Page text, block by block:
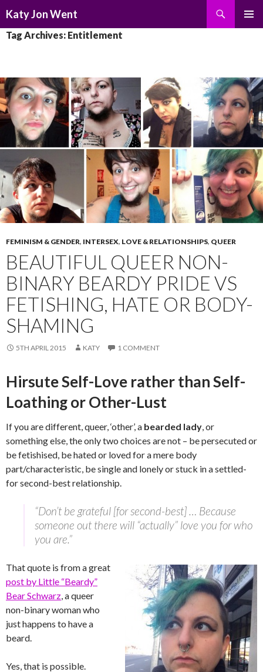
Katy Jon Went
TO
Tag Archives: Entitlement
FEMINISM & GENDER, INTERSEX, LOVE & RELATIONSHIPS, QUEER
BEAUTIFUL QUEER NON-
BINARY BEARDY PRIDE VS
FETISHING, HATE OR BODY-
SHAMING
5TH APRIL 2015 KATY 1 COMMENT
Hirsute Self-Love rather than Self-
Loathing or Other-Lust
If you are different, queer, ‘other’, a bearded lady, or
something else, the only two choices are not – be persecuted or
be fetishised, be hated or loved for a mere body
part/characteristic, be single and lonely or stuck in a settled-
for second-best relationship.
“Don’t be grateful [for second-best] … Because
someone out there will “actually” love you for who
you are.”
That quote is from a great
post by Little “Beardy”
Bear Schwarz, a queer
non-binary woman who
just happens to have a
beard.
Yes, that is possible.